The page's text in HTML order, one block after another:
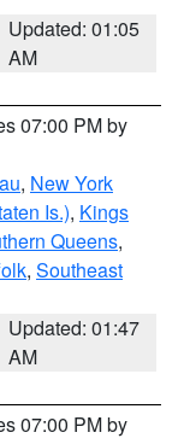
Updated: 01:05
AM
07:00 PM by
, New York
Is.), Kings
Queens,
, Southeast
Updated: 01:47
AM
07:00 PM by